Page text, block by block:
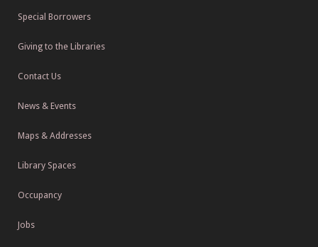
Special Borrowers
Giving to the Libraries
Contact Us
News & Events
Maps & Addresses
Library Spaces
Occupancy
Jobs